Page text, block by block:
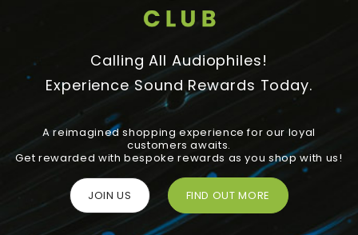
Calling All Audiophiles!
Experience Sound Rewards Today.
A reimagined shopping experience for our loyal
customers awaits.
Get rewarded with bespoke rewards as you shop with us!
JOIN US FIND OUT MORE